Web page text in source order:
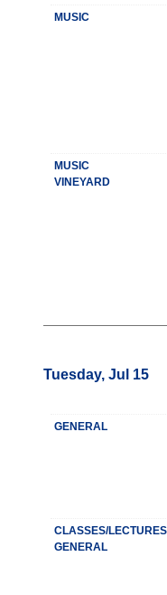
MUSIC
MUSIC
VINEYARD
Tuesday, Jul 15
GENERAL
CLASSES/LECTURES
GENERAL